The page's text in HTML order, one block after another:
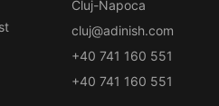
Cluj-Napoca
cluj@adinish.com
+40 741 160 551
+40 741 160 551